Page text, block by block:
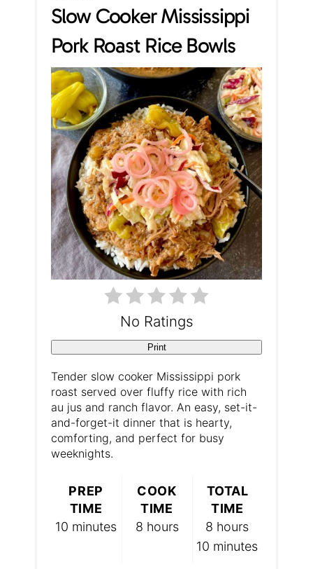
Slow Cooker Mississippi
Pork Roast Rice Bowls
a
t
e
P
i
n
t
e
s
No Ratings
Print
Tender slow cooker Mississippi pork
roast served over fluffy rice with rich
au jus and ranch flavor. An easy, set-it-
and-forget-it dinner that is hearty,
comforting, and perfect for busy
weeknights.
PREP
TIME
10 minutes
COOK
TIME
8 hours
TOTAL
TIME
8 hours
10 minutes